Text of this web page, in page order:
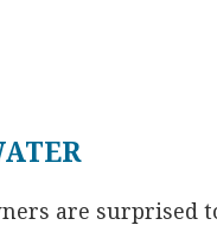
are surprised